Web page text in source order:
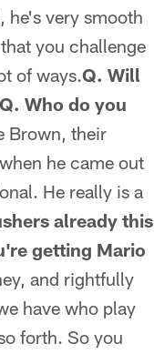
he's very smooth
you challenge
of ways.Q. Will
Q. Who do you
Brown, their
he came out
He really is a
already this
getting Mario
and rightfully
have who play
forth. So you